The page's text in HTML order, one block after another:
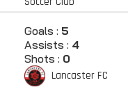
Goals : 5
Assists : 4
Shots : 0
Lancaster FC